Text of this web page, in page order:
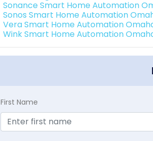
Sonance Smart Home Automation
Sonos Smart Home Automation
Vera Smart Home Automation
Wink Smart Home Automation
First Name